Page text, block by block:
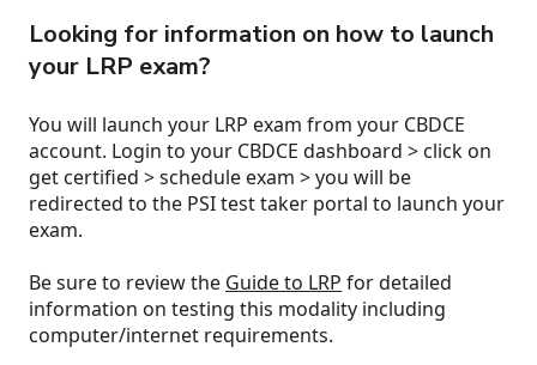
Looking for information on how to launch
your LRP exam?
You will launch your LRP exam from your CBDCE
account. Login to your CBDCE dashboard > click on
get certified > schedule exam > you will be
redirected to the PSI test taker portal to launch your
exam.
Be sure to review the Guide to LRP for detailed
information on testing this modality including
computer/internet requirements.